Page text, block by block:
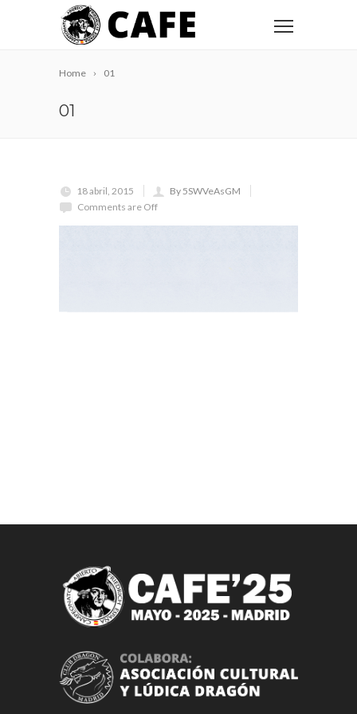
Home 01
01
18 abril, 2015
By 5SWVeAsGM
Comments are Off